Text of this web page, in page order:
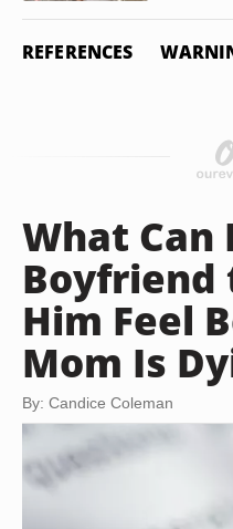
REFERENCES
What Can
Boyfriend
Him Feel
Mom Is
By: Candice Coleman